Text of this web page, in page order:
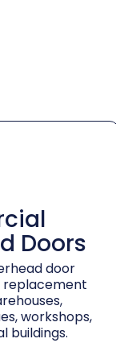
Doors
door
replacement
workshops,
buildings.